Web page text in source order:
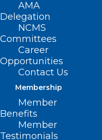
AMA
Delegation
NCMS
Committees
Career
Opportunities
Contact Us
Membership
Member
Benefits
Member
Testimonials